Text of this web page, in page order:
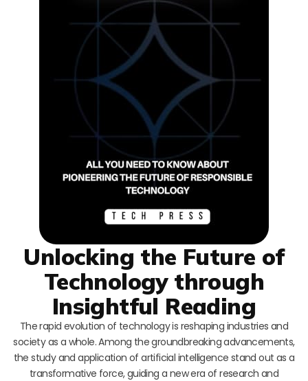
Unlocking the Future of
Technology through
Insightful Reading
The rapid evolution of technology is reshaping industries and
society as a whole. Among the groundbreaking advancements,
the study and application of artificial intelligence stand out as a
transformative force, guiding a new era of research and